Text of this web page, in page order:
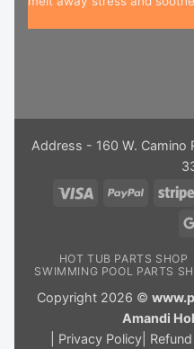
Address - 160 W. Camino
Visa
PayPal
HOT TUB PARTS SHOP
SWIMMING POOL PARTS
Copyright 2026 ©
Amandi
Privacy Policy|